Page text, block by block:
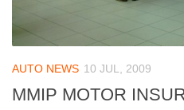
AUTO NEWS 10 JUL, 2009
MMIP MOTOR